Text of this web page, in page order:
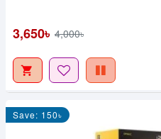
3,650৳ 4,000৳
Save: 150৳